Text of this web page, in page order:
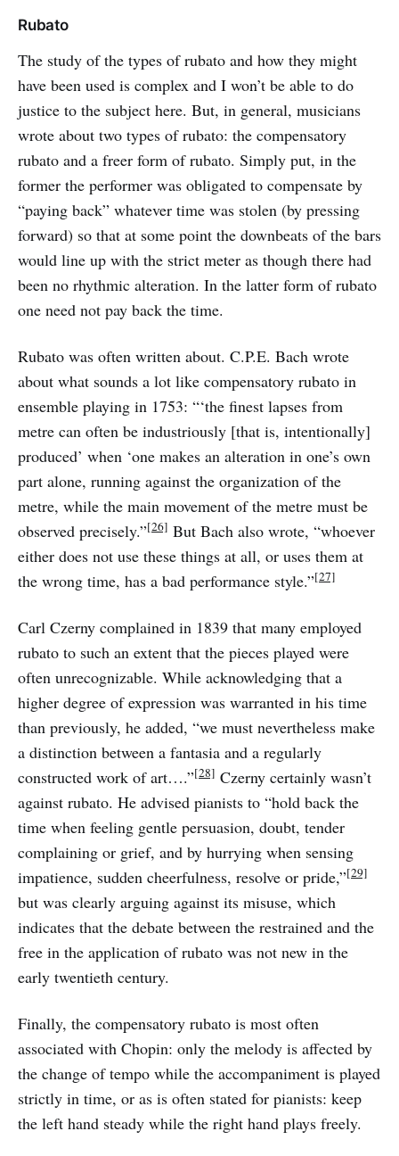
Rubato
The study of the types of rubato and how they might
have been used is complex and I won’t be able to do
justice to the subject here. But, in general, musicians
wrote about two types of rubato: the compensatory
rubato and a freer form of rubato. Simply put, in the
former the performer was obligated to compensate by
“paying back” whatever time was stolen (by pressing
forward) so that at some point the downbeats of the bars
would line up with the strict meter as though there had
been no rhythmic alteration. In the latter form of rubato
one need not pay back the time.
Rubato was often written about. C.P.E. Bach wrote
about what sounds a lot like compensatory rubato in
ensemble playing in 1753: “‘the finest lapses from
metre can often be industriously [that is, intentionally]
produced’ when ‘one makes an alteration in one’s own
part alone, running against the organization of the
metre, while the main movement of the metre must be
observed precisely.”[26] But Bach also wrote, “whoever
either does not use these things at all, or uses them at
the wrong time, has a bad performance style.”[27]
Carl Czerny complained in 1839 that many employed
rubato to such an extent that the pieces played were
often unrecognizable. While acknowledging that a
higher degree of expression was warranted in his time
than previously, he added, “we must nevertheless make
a distinction between a fantasia and a regularly
constructed work of art….”[28] Czerny certainly wasn’t
against rubato. He advised pianists to “hold back the
time when feeling gentle persuasion, doubt, tender
complaining or grief, and by hurrying when sensing
impatience, sudden cheerfulness, resolve or pride,”[29]
but was clearly arguing against its misuse, which
indicates that the debate between the restrained and the
free in the application of rubato was not new in the
early twentieth century.
Finally, the compensatory rubato is most often
associated with Chopin: only the melody is affected by
the change of tempo while the accompaniment is played
strictly in time, or as is often stated for pianists: keep
the left hand steady while the right hand plays freely.